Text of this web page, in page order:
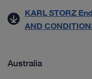
KARL STORZ
AND
Australia